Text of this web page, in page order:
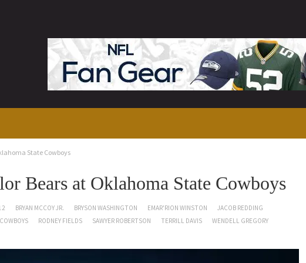
State Cowboys
Bears at Oklahoma State Cowboys
BRYAN MCCOY JR. BRYSON WASHINGTON EMAR'RION WINSTON
JACOB REDDING
RODNEY FIELDS SAWYER ROBERTSON TERRILL DAVIS
WENDELL GREGORY